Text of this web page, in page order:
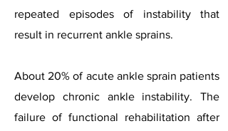
repeated episodes of instability that
result in recurrent ankle sprains.
About 20% of acute ankle sprain patients
develop chronic ankle instability. The
failure of functional rehabilitation after